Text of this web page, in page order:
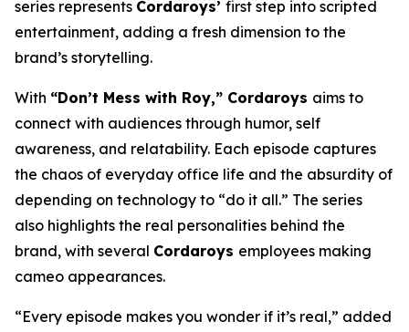
series represents Cordaroys’ first step into scripted
entertainment, adding a fresh dimension to the
brand’s storytelling.
With “Don’t Mess with Roy,” Cordaroys aims to
connect with audiences through humor, self
awareness, and relatability. Each episode captures
the chaos of everyday office life and the absurdity of
depending on technology to “do it all.” The series
also highlights the real personalities behind the
brand, with several Cordaroys employees making
cameo appearances.
“Every episode makes you wonder if it’s real,” added